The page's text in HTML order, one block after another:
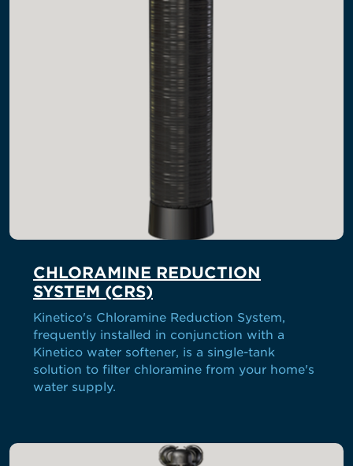
CHLORAMINE REDUCTION
SYSTEM (CRS)
Kinetico's Chloramine Reduction System,
frequently installed in conjunction with a
Kinetico water softener, is a single-tank
solution to filter chloramine from your home's
water supply.